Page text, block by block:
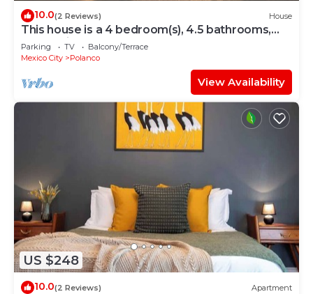
10.0(2 Reviews) House
This house is a 4 bedroom(s), 4.5 bathrooms,
located in Polanco, CDMX.
Parking TV
Balcony/Terrace
Mexico City
Polanco
View Availability
US $248
10.0(2 Reviews) Apartment